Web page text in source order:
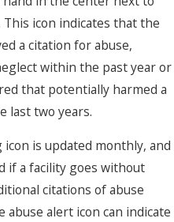
icon indicates that the
a citation for abuse,
within the past year or
that potentially harmed a
last two years.
is updated monthly, and
if a facility goes without
citations of abuse
abuse alert icon can indicate